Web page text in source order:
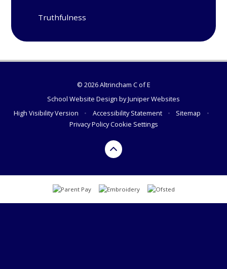
Truthfulness
© 2026 Altrincham C of E
School Website Design byJuniper Websites
High Visibility Version
• Accessibility Statement • Sitemap
•
Privacy PolicyCookie Settings